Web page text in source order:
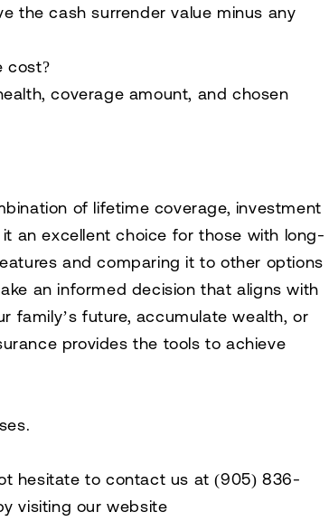
the cash surrender value minus any
cost?
coverage amount, and chosen
of lifetime coverage, investment
an excellent choice for those with long-
and comparing it to other options
an informed decision that aligns with
family’s future, accumulate wealth, or
provides the tools to achieve
hesitate to contact us at(905) 836-
visiting our website